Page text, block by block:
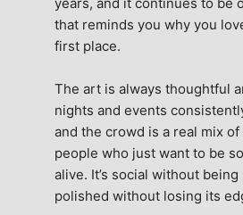
that reminds you why you
first place.
The art is always thoughtful
nights and events
and the crowd is a real mix
people who just want to be
alive. It’s social without
polished without losing its